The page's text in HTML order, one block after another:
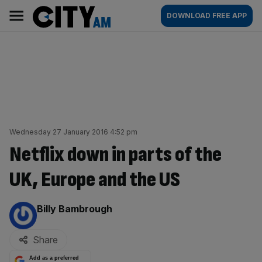
content
AM
Main
navigation
DOWNLOAD FREE APP
Wednesday 27 January 2016 4:52 pm
Netflix down in parts of the
UK, Europe and the US
By:
Billy Bambrough
Share
Add as a preferred